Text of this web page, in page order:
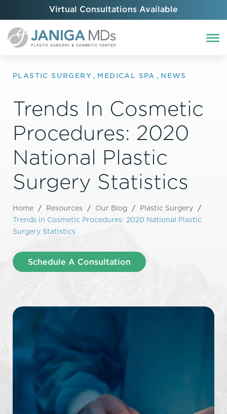
Virtual Consultations Available
PLASTIC SURGERY , MEDICAL SPA , NEWS
Trends In Cosmetic
Procedures: 2020
National Plastic
Surgery Statistics
Home / Resources / Our Blog / Plastic Surgery /
Trends in Cosmetic Procedures: 2020 National Plastic
Surgery Statistics
Schedule A Consultation